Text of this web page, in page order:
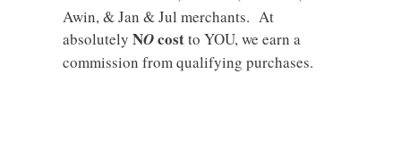
Awin, & Jan & Jul merchants. At
absolutely NOcostto YOU, we earn a
commission from qualifying purchases.